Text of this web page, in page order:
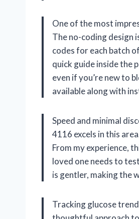
One of the most
The no-coding design
codes for each batch
quick guide inside the
even if you’re new to
available along with
Speed and minimal
4116 excels in this
From my experience,
loved one needs to
is gentler, making the
Tracking glucose